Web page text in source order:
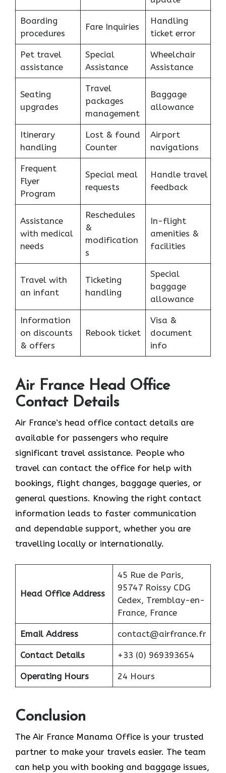
Boarding
procedures
Fare Inquiries
Handling
ticket error
Pet travel
assistance
Special
Assistance
Wheelchair
Assistance
Seating
upgrades
Travel
packages
management
Baggage
allowance
Itinerary
handling
Lost & found
Counter
Airport
navigations
Frequent
Flyer
Program
Special meal
requests
Handle travel
feedback
Assistance
with medical
needs
Reschedules
&
modification
s
In-flight
amenities &
facilities
Travel with
an infant
Ticketing
handling
Special
baggage
allowance
Information
on discounts
& offers
Rebook ticket
Visa &
document
info
Air France Head Office
Contact Details
Air France’s head office contact details are
available for passengers who require
significant travel assistance. People who
travel can contact the office for help with
bookings, flight changes, baggage queries, or
general questions. Knowing the right contact
information leads to faster communication
and dependable support, whether you are
travelling locally or internationally.
Head Office Address
45 Rue de Paris,
95747 Roissy CDG
Cedex, Tremblay-en-
France, France
Email Address contact@airfrance.fr
Contact Details +33 (0) 969393654
Operating Hours 24 Hours
Conclusion
The​‍​‌‍​‍‌​‍​‌‍​‍‌ Air France Manama Office is your trusted
partner to make your travels easier. The team
can help you with booking and baggage issues,